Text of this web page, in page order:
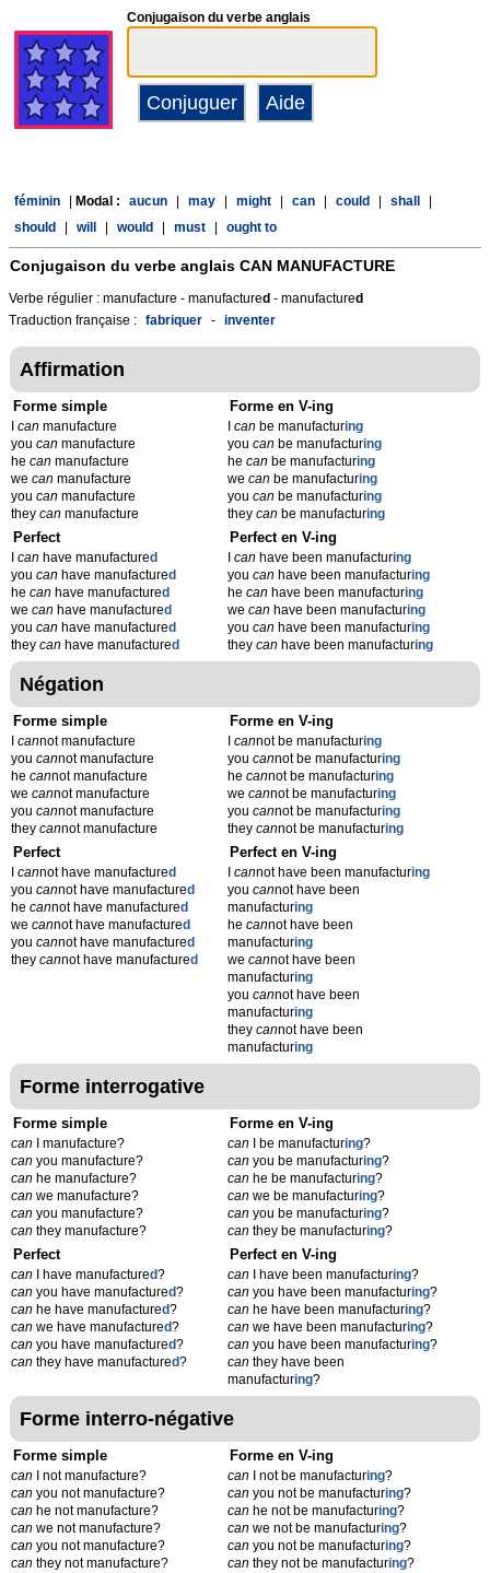
Conjugaison du verbe anglais
féminin Modal : aucun may might can could shall
should
will would must ought to
Conjugaison du verbe anglais CAN MANUFACTURE
Verbe régulier : manufacture - manufactured - manufactured
Traduction française : fabriquer - inventer
Affirmation
Forme simple
can manufacture
you can manufacture
he can manufacture
we can manufacture
you can manufacture
they can manufacture
Forme en V-ing
Ican be manufacturing
youcan be manufacturing
hecan be manufacturing
wecan be manufacturing
youcan be manufacturing
theycan be manufacturing
Perfect
can have manufactured
you can have manufactured
he can have manufactured
we can have manufactured
you can have manufactured
they can have manufactured
Perfect en V-ing
Ican have been manufacturing
youcan have been manufacturing
hecan have been manufacturing
wecan have been manufacturing
youcan have been manufacturing
theycan have been manufacturing
Négation
Forme simple
cannot manufacture
you cannot manufacture
he cannot manufacture
we cannot manufacture
you cannot manufacture
they cannot manufacture
Forme en V-ing
Icannot be manufacturing
youcannot be manufacturing
hecannot be manufacturing
wecannot be manufacturing
youcannot be manufacturing
theycannot be manufacturing
Perfect
cannot have manufactured
you cannot have manufactured
he cannot have manufactured
we cannot have manufactured
you cannot have manufactured
they cannot have manufactured
Perfect en V-ing
Icannot have been manufacturing
youcannot have been
manufacturing
hecannot have been
manufacturing
wecannot have been
manufacturing
youcannot have been
manufacturing
theycannot have been
manufacturing
Forme interrogative
Forme simple
can I manufacture?
can you manufacture?
can he manufacture?
can we manufacture?
can you manufacture?
can they manufacture?
Forme en V-ing
can I be manufacturing?
can you be manufacturing?
can he be manufacturing?
can we be manufacturing?
can you be manufacturing?
can they be manufacturing?
Perfect
can I have manufactured?
can you have manufactured?
can he have manufactured?
can we have manufactured?
can you have manufactured?
can they have manufactured?
Perfect en V-ing
can I have been manufacturing?
can you have been manufacturing?
can he have been manufacturing?
can we have been manufacturing?
can you have been manufacturing?
can they have been
manufacturing?
Forme interro-négative
Forme simple
can I not manufacture?
can you not manufacture?
can he not manufacture?
can we not manufacture?
can you not manufacture?
can they not manufacture?
Forme en V-ing
can I not be manufacturing?
can you not be manufacturing?
can he not be manufacturing?
can we not be manufacturing?
can you not be manufacturing?
can they not be manufacturing?